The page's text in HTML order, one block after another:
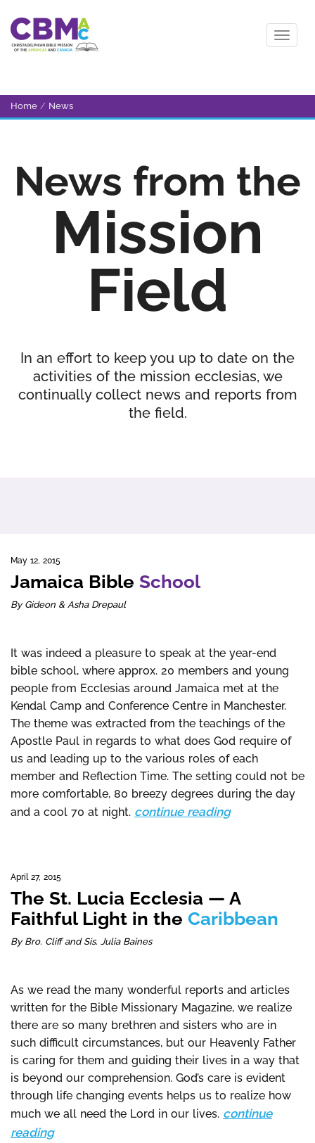
Home / News
News from the
Mission
Field
In an effort to keep you up to date on the
activities of the mission ecclesias, we
continually collect news and reports from
the field.
May 12, 2015
Jamaica Bible School
By Gideon & Asha Drepaul
It was indeed a pleasure to speak at the year-end
bible school, where approx. 20 members and young
people from Ecclesias around Jamaica met at the
Kendal Camp and Conference Centre in Manchester.
The theme was extracted from the teachings of the
Apostle Paul in regards to what does God require of
us and leading up to the various roles of each
member and Reflection Time. The setting could not be
more comfortable, 80 breezy degrees during the day
and a cool 70 at night. continue reading
April 27, 2015
The St. Lucia Ecclesia — A
Faithful Light in the Caribbean
By Bro. Cliff and Sis. Julia Baines
As we read the many wonderful reports and articles
written for the Bible Missionary Magazine, we realize
there are so many brethren and sisters who are in
such difficult circumstances, but our Heavenly Father
is caring for them and guiding their lives in a way that
is beyond our comprehension. God’s care is evident
through life changing events helps us to realize how
much we all need the Lord in our lives. continue
reading